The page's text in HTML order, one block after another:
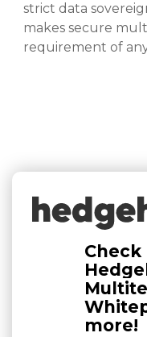
strict data
makes secure
requirement of
more!